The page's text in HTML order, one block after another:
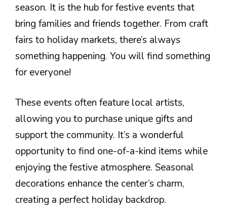
season. It is the hub for festive events that
bring families and friends together. From craft
fairs to holiday markets, there’s always
something happening. You will find something
for everyone!
These events often feature local artists,
allowing you to purchase unique gifts and
support the community. It’s a wonderful
opportunity to find one-of-a-kind items while
enjoying the festive atmosphere. Seasonal
decorations enhance the center’s charm,
creating a perfect holiday backdrop.